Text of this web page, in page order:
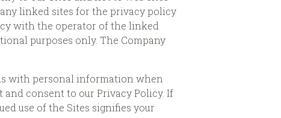
linked sites for the privacy policy
with the operator of the linked
purposes only. The Company
with personal information when
consent to our Privacy Policy. If
use of the Sites signifies your